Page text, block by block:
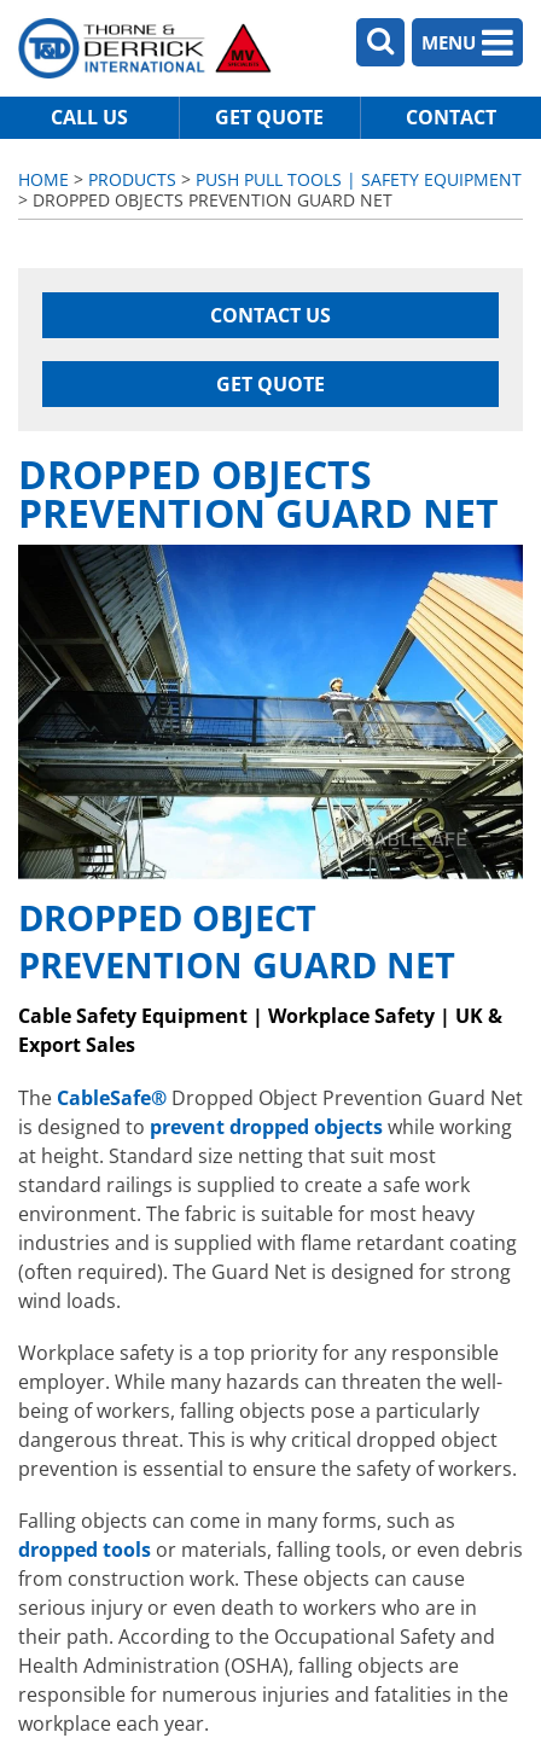
MENU
CALL US GET QUOTE CONTACT
HOME > PRODUCTS > PUSH PULL TOOLS | SAFETY EQUIPMENT
> DROPPED OBJECTS PREVENTION GUARD NET
CONTACT US
GET QUOTE
DROPPED OBJECTS
PREVENTION GUARD NET
DROPPED OBJECT
PREVENTION GUARD NET
Cable Safety Equipment | Workplace Safety | UK &
Export Sales
The CableSafe® Dropped Object Prevention Guard Net
is designed to prevent dropped objectswhile working
at height. Standard size netting that suit most
standard railings is supplied to create a safe work
environment. The fabric is suitable for most heavy
industries and is supplied with flame retardant coating
(often required). The Guard Net is designed for strong
wind loads.
Workplace safety is a top priority for any responsible
employer. While many hazards can threaten the well-
being of workers, falling objects pose a particularly
dangerous threat. This is why critical dropped object
prevention is essential to ensure the safety of workers.
Falling objects can come in many forms, such as
dropped tools or materials, falling tools, or even debris
from construction work. These objects can cause
serious injury or even death to workers who are in
their path. According to the Occupational Safety and
Health Administration (OSHA), falling objects are
responsible for numerous injuries and fatalities in the
workplace each year.